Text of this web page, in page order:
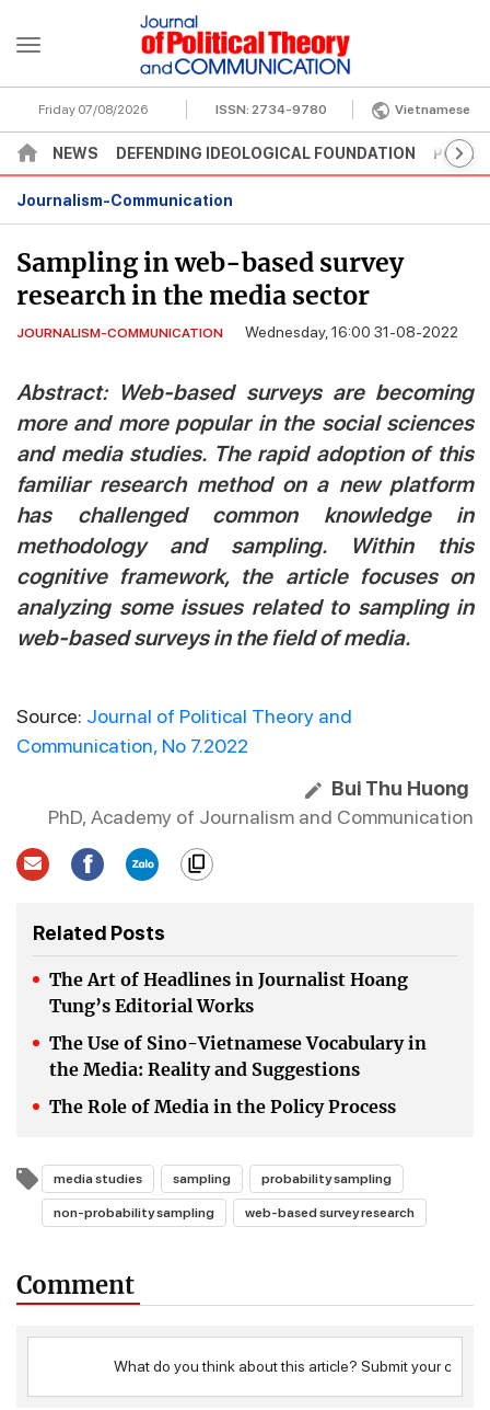
Friday 07/08/2026 ISSN: 2734-9780 Vietnamese
NEWS DEFENDING IDEOLOGICAL FOUNDATION
Journalism-Communication
Sampling in web-based survey
research in the media sector
JOURNALISM-COMMUNICATION Wednesday, 16:00 31-08-2022
Abstract: Web-based surveys are becoming
more and more popular in the social sciences
and media studies. The rapid adoption of this
familiar research method on a new platform
has challenged common knowledge in
methodology and sampling. Within this
cognitive framework, the article focuses on
analyzing some issues related to sampling in
web-based surveys in the field of media.
Source: Journal of Political Theory and
Communication, No 7.2022
Bui Thu Huong
PhD, Academy of Journalism and Communication
Related Posts
The Art of Headlines in Journalist Hoang
Tung’s Editorial Works
The Use of Sino-Vietnamese Vocabulary in
the Media: Reality and Suggestions
The Role of Media in the Policy Process
media studies sampling probability sampling
non-probability sampling web-based survey research
Comment